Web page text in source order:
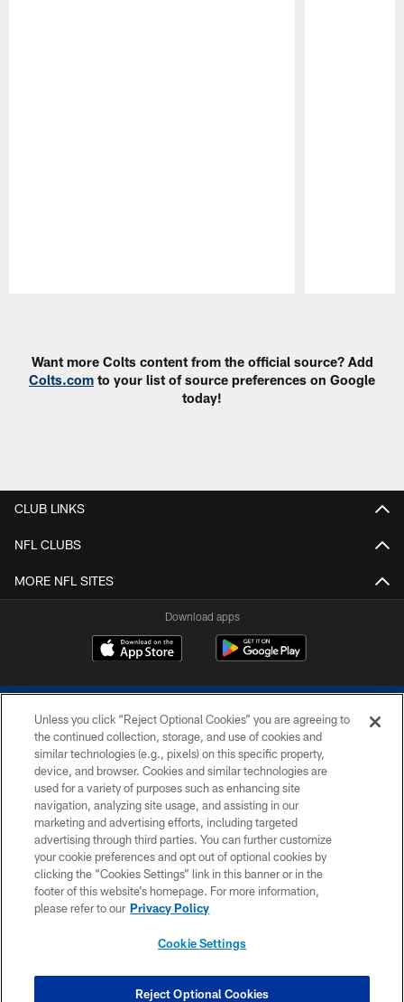
Want more Colts content from the official source? Add
Colts.com to your list of source preferences on Google
today!
CLUB LINKS
NFL CLUBS
MORE NFL SITES
Download apps
COPYRIGHT © 2026 COLTS, INC.
PRIVACY POLICY
ACCESSIBILITY
CONTACT US
SITE MAP
COOKIE SETTINGS
Unless you click “Reject Optional Cookies” you are agreeing to
the continued collection, storage, and use of cookies and
similar technologies (e.g., pixels) on this specific property,
device, and browser. Cookies and similar technologies are
used for a variety of purposes such as enhancing site
navigation, analyzing site usage, and assisting in our
marketing and advertising efforts, including targeted
advertising through third parties. You can further customize
your cookie preferences and opt out of optional cookies by
clicking the “Cookies Settings” link in this banner or in the
footer of this website’s homepage. For more information,
please refer to our Privacy Policy
Cookie Settings
Reject Optional Cookies